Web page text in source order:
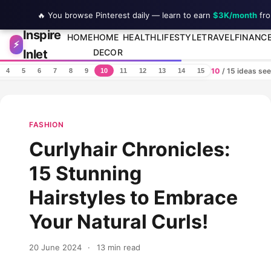
Skip to content
⚡
Inspire
Inlet
HOMEHOME
DECOR
HEALTHLIFESTYLETRAVEL
4 5 6 7 8 9 10 11 12 13 14 15 10 / 15 ideas
FASHION
Curlyhair Chronicles:
15 Stunning
Hairstyles to Embrace
Your Natural Curls!
20 June 2024 · 13 min read
🔥 You browse Pinterest daily — learn to earn $3K/month